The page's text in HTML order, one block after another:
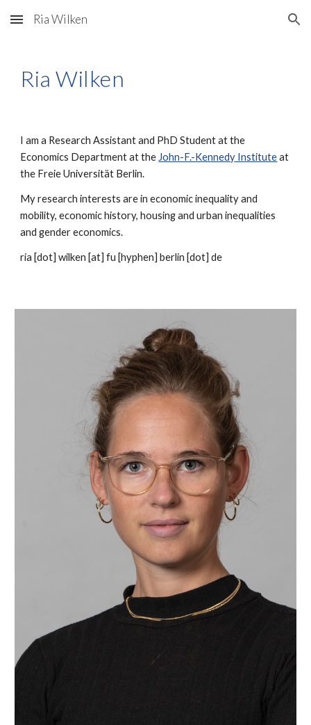
Skip to main content Skip to navigation
Ria Wilken
Ria Wilken
I am a Research Assistant and PhD Student at the
Economics Department at the John-F.-Kennedy Institute at
the Freie Universität Berlin.
My research interests are in economic inequality and
mobility, economic history, housing and urban inequalities
and gender economics.
ria [dot] wilken [at] fu [hyphen] berlin [dot] de